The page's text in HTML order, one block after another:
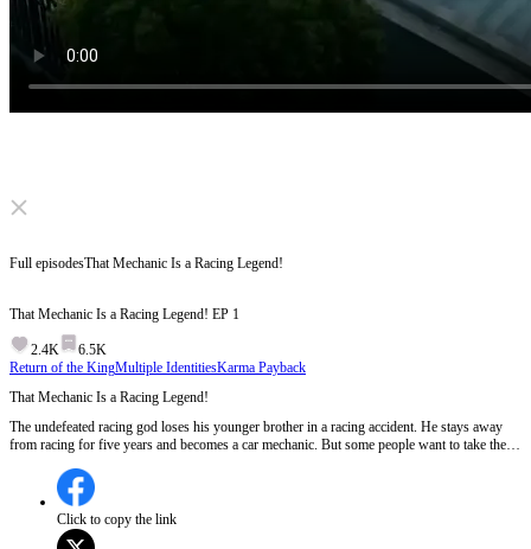
Click to unmute
Full episodesThat Mechanic Is a Racing Legend!
That Mechanic Is a Racing Legend! EP 1
2.4K
6.5K
Return of the KingMultiple IdentitiesKarma Payback
That Mechanic Is a Racing Legend!
The undefeated racing god loses his younger brother in a racing accident. He stays away
from racing for five years and becomes a car mechanic. But some people want to take the
he still choose to hide his true strength?
Click to copy the link